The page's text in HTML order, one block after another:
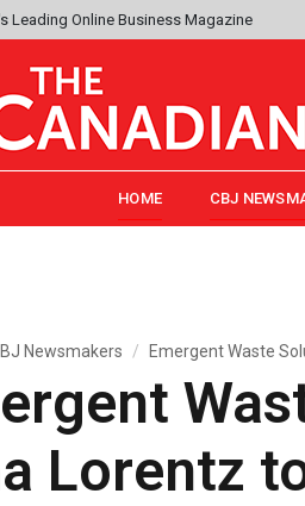
Leading Online Business Magazine
HOME CBJ
Newsmakers Emergent Waste
Lorentz